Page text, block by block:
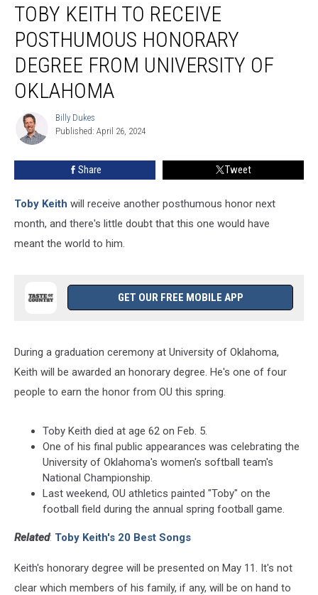
Keith
Receive
Posthumous
Honorary
Degree
University
TOBY KEITH TO RECEIVE
POSTHUMOUS HONORARY
DEGREE FROM UNIVERSITY OF
OKLAHOMA
Billy
Dukes
Billy Dukes
Published: April 26, 2024
Share Tweet
Toby Keith will receive another posthumous honor next
month, and there's little doubt that this one would have
meant the world to him.
GET OUR FREE MOBILE APP
During a graduation ceremony at University of Oklahoma,
Keith will be awarded an honorary degree. He's one of four
people to earn the honor from OU this spring.
Toby Keith died at age 62 on Feb. 5.
One of his final public appearances was celebrating the
University of Oklahoma's women's softball team's
National Championship.
Last weekend, OU athletics painted "Toby" on the
football field during the annual spring football game.
Related: Toby Keith's 20 Best Songs
Keith's honorary degree will be presented on May 11. It's not
clear which members of his family, if any, will be on hand to